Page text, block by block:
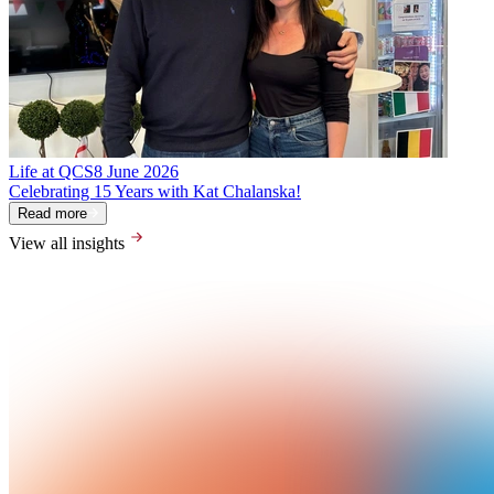
Life at QCS8 June 2026
Celebrating 15 Years with Kat Chalanska!
Read more
View all insights